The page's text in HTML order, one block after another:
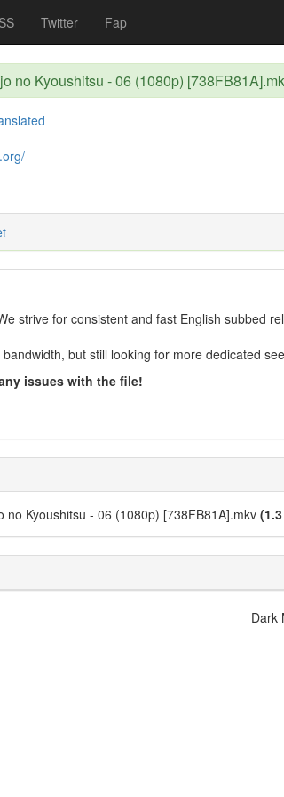
Twitter Fap
no Kyoushitsu - 06 (1080p)
strive for consistent and fast English subbed
but still looking for more dedicated
issues with the file!
no Kyoushitsu - 06 (1080p) [738FB81A].mkv
Dark